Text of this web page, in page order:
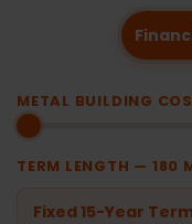
METAL BUILDING
TERM LENGTH — 180
Fixed 15-Year